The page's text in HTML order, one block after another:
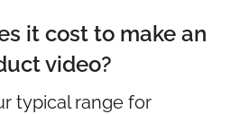
it cost to make an
video?
typical range for